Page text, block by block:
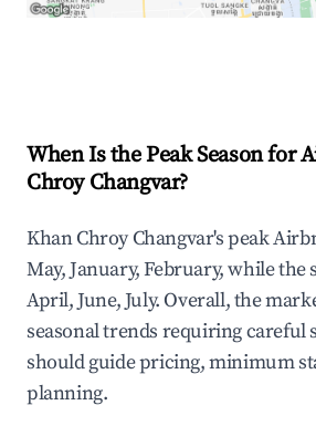
When Is the Peak Season for
Chroy Changvar?
Khan Chroy Changvar's peak
May, January, February, while the
April, June, July. Overall, the
seasonal trends requiring careful
should guide pricing, minimum
planning.